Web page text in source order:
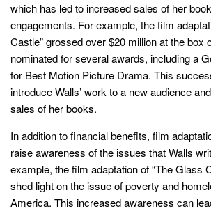
which has led to increased sales of her
engagements. For example, the film
Castle” grossed over $20 million at the box
nominated for several awards, including a
for Best Motion Picture Drama. This
introduce Walls’ work to a new audience
sales of her books.
In addition to financial benefits, film
raise awareness of the issues that Walls
example, the film adaptation of “The Glass
shed light on the issue of poverty and
America. This increased awareness can